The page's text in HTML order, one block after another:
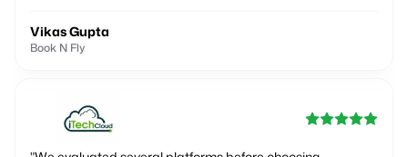
Vikas Gupta
Book N Fly